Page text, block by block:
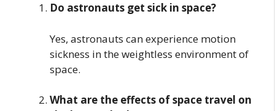
Do astronauts get sick in space?
Yes, astronauts can experience motion
sickness in the weightless environment of
space.
What are the effects of space travel on